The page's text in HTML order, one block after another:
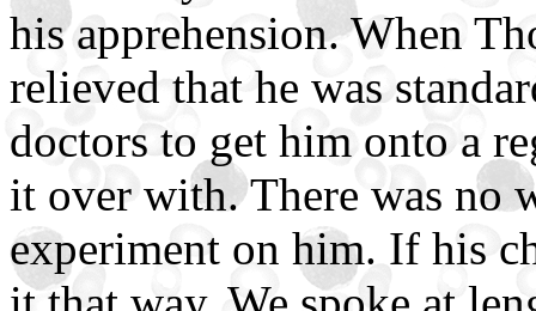
his apprehension. When
relieved that he was
doctors to get him onto a
it over with. There was no
experiment on him. If his